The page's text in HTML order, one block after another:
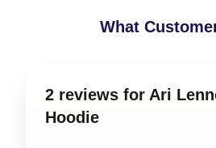
What
2 reviews for Ari
Hoodie